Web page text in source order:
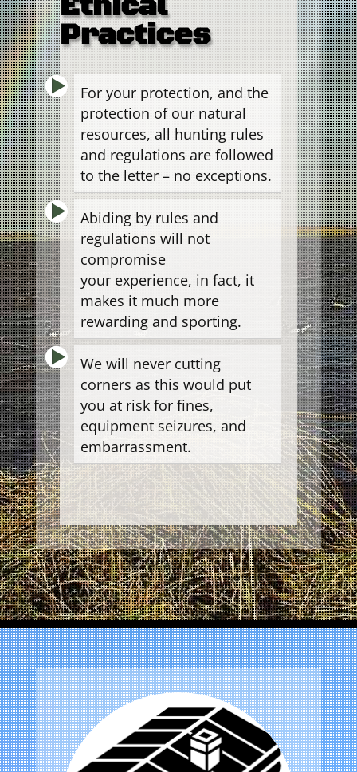
Practices
For your protection, and the
protection of our natural
resources, all hunting rules
and regulations are followed
to the letter – no exceptions.
Abiding by rules and
regulations will not
compromise
your experience, in fact, it
makes it much more
rewarding and sporting.
We will never cutting
corners as this would put
you at risk for fines,
equipment seizures, and
embarrassment.